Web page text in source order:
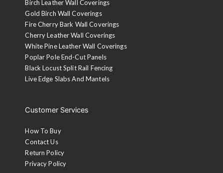
Birch Leather Wall Coverings
Gold Birch Wall Coverings
Fire Cherry Bark Wall Coverings
Cherry Leather Wall Coverings
White Pine Leather Wall Coverings
Poplar Pole End-Cut Panels
Black Locust Split Rail Fencing
Live Edge Slabs And Mantels
Customer Services
How To Buy
Contact Us
Return Policy
Privacy Policy